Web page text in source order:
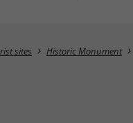
sites Historic Monument